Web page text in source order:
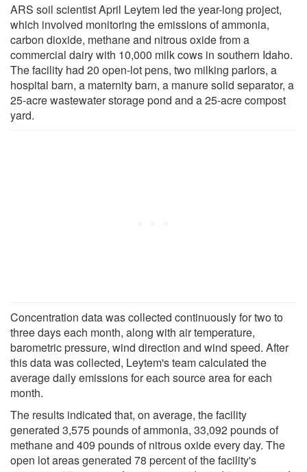
ARS soil scientist April Leytem led the year-long project,
which involved monitoring the emissions of ammonia,
carbon dioxide, methane and nitrous oxide from a
commercial dairy with 10,000 milk cows in southern Idaho.
The facility had 20 open-lot pens, two milking parlors, a
hospital barn, a maternity barn, a manure solid separator, a
25-acre wastewater storage pond and a 25-acre compost
yard.
Concentration data was collected continuously for two to
three days each month, along with air temperature,
barometric pressure, wind direction and wind speed. After
this data was collected, Leytem's team calculated the
average daily emissions for each source area for each
month.
The results indicated that, on average, the facility
generated 3,575 pounds of ammonia, 33,092 pounds of
methane and 409 pounds of nitrous oxide every day. The
open lot areas generated 78 percent of the facility's